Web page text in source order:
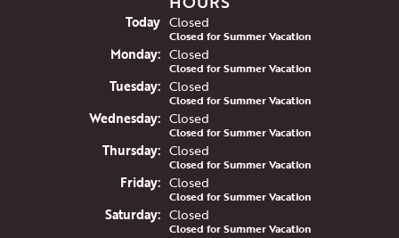
Today(Sunday
Closed
Closed for Summer Vacation
Monday: Closed
Closed for Summer Vacation
Tuesday: Closed
Closed for Summer Vacation
Wednesday: Closed
Closed for Summer Vacation
Thursday: Closed
Closed for Summer Vacation
Friday: Closed
Closed for Summer Vacation
Saturday: Closed
Closed for Summer Vacation